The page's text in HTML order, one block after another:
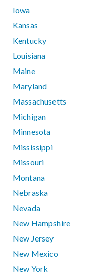
Iowa
Kansas
Kentucky
Louisiana
Maine
Maryland
Massachusetts
Michigan
Minnesota
Mississippi
Missouri
Montana
Nebraska
Nevada
New Hampshire
New Jersey
New Mexico
New York